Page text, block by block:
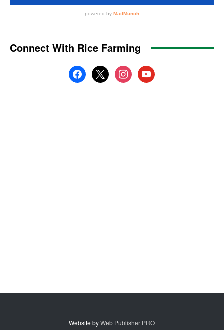
Connect With Rice Farming
facebook
x instagramyoutube
Website byWeb Publisher PRO